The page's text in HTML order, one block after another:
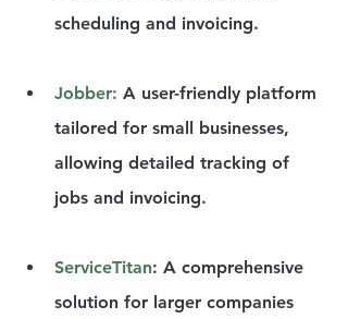
scheduling and invoicing.
Jobber: A user-friendly platform
tailored for small businesses,
allowing detailed tracking of
jobs and invoicing.
ServiceTitan: A comprehensive
solution for larger companies